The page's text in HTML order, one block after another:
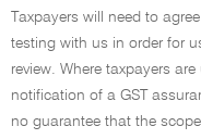
Taxpayers will need to
testing with us in order for
review. Where taxpayers
notification of a GST
no guarantee that the